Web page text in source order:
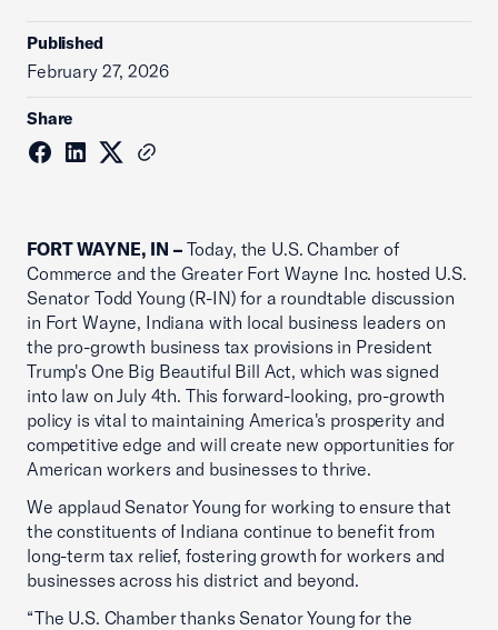
Published
February 27, 2026
Share
FORT WAYNE, IN –Today, the U.S. Chamber of
Commerce and the Greater Fort Wayne Inc. hosted U.S.
Senator Todd Young (R-IN) for a roundtable discussion
in Fort Wayne, Indiana with local business leaders on
the pro-growth business tax provisions in President
Trump's One Big Beautiful Bill Act, which was signed
into law on July 4th. This forward-looking, pro-growth
policy is vital to maintaining America's prosperity and
competitive edge and will create new opportunities for
American workers and businesses to thrive.
We applaud Senator Young for working to ensure that
the constituents of Indiana continue to benefit from
long-term tax relief, fostering growth for workers and
businesses across his district and beyond.
“The U.S. Chamber thanks Senator Young for the